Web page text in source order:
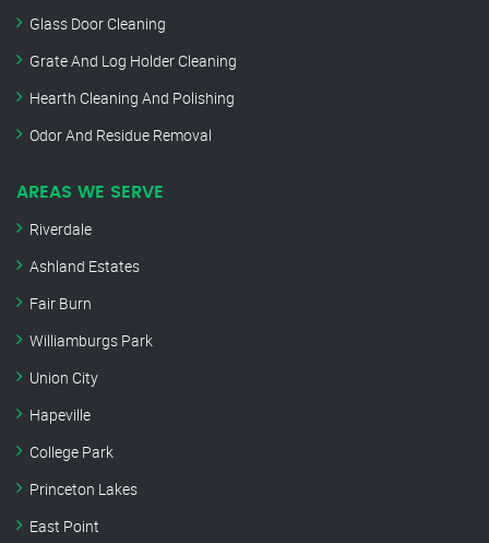
Glass Door Cleaning
Grate And Log Holder Cleaning
Hearth Cleaning And Polishing
Odor And Residue Removal
AREAS WE SERVE
Riverdale
Ashland Estates
Fair Burn
Williamburgs Park
Union City
Hapeville
College Park
Princeton Lakes
East Point